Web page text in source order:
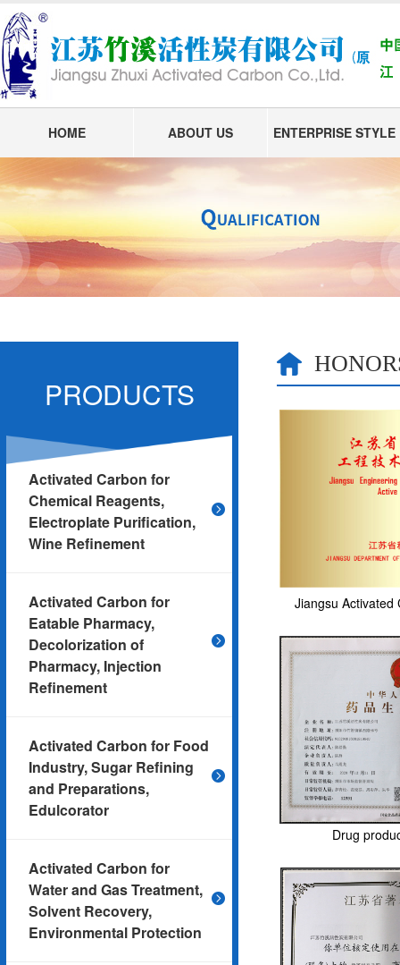
HOME ABOUT US ENTERPRISE STYLE
PRODUCTS
Activated Carbon for
Chemical Reagents,
Electroplate Purification,
Wine Refinement
Activated Carbon for
Eatable Pharmacy,
Decolorization of
Pharmacy, Injection
Refinement
Activated Carbon for Food
Industry, Sugar Refining
and Preparations,
Edulcorator
Activated Carbon for
Water and Gas Treatment,
Solvent Recovery,
Environmental Protection
Jiangsu Activated
Drug